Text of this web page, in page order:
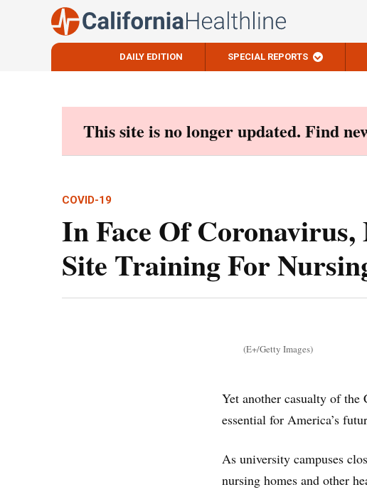
DAILY EDITION SPECIAL REPORTS
This site is no longer updated. Find
COVID-19
In Face Of
Site Training For
(E+/Getty Images)
Yet another casualty of
essential for America’s
As university campuses
nursing homes and other